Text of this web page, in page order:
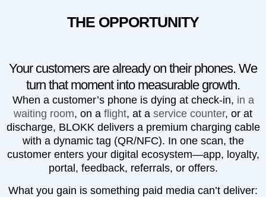
THE OPPORTUNITY
Your customers are already on their phones. We
turn that moment into measurable growth.
When a customer’s phone is dying at check-in, in a
waiting room, on a flight, at a service counter, or at
discharge, BLOKKdelivers a premium charging cable
with a dynamic tag (QR/NFC). In one scan, the
customer enters your digital ecosystem—app, loyalty,
portal, feedback, referrals, or offers.
What you gain is something paid media can’t deliver: